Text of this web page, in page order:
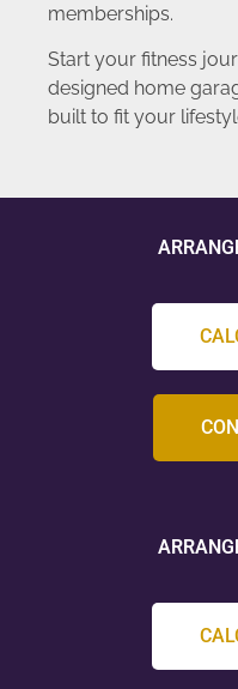
memberships.
Start your fitness
designed home
built to fit your